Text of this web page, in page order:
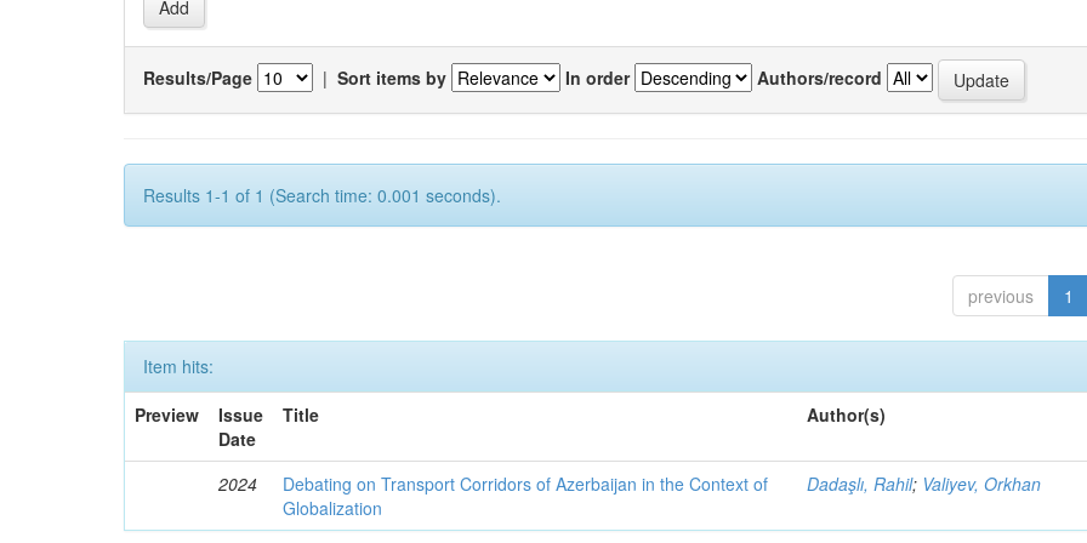
Results/Page | Sort items by In order Authors/record
Results 1-1 of 1 (Search time: 0.001 seconds).
previous 1
Item hits:
Preview
Issue
Date
Title Author(s)
2024
Debating on Transport Corridors of Azerbaijan in the Context of
Globalization
Dadaşlı, Rahil; Valiyev, Orkhan